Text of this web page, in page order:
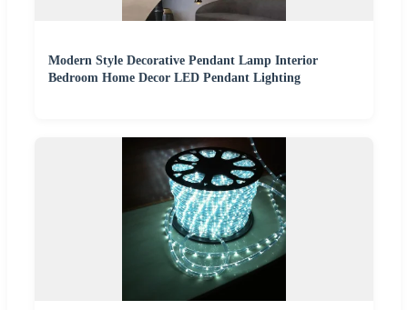
Modern Style Decorative Pendant Lamp Interior
Bedroom Home Decor LED Pendant Lighting